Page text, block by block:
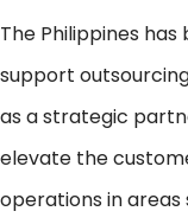
The Philippines
support
as a strategic
elevate the
operations in areas